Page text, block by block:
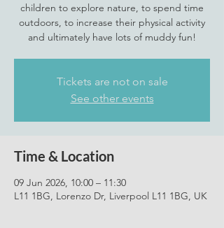
children to explore nature, to spend time
outdoors, to increase their physical activity
and ultimately have lots of muddy fun!
Tickets are not on sale
See other events
Time & Location
09 Jun 2026, 10:00 – 11:30
L11 1BG, Lorenzo Dr, Liverpool L11 1BG, UK